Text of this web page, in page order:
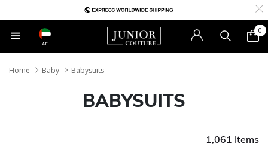
AE
0
Home Baby Babysuits
BABYSUITS
1,061 Items